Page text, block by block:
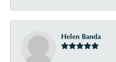
Helen Banda